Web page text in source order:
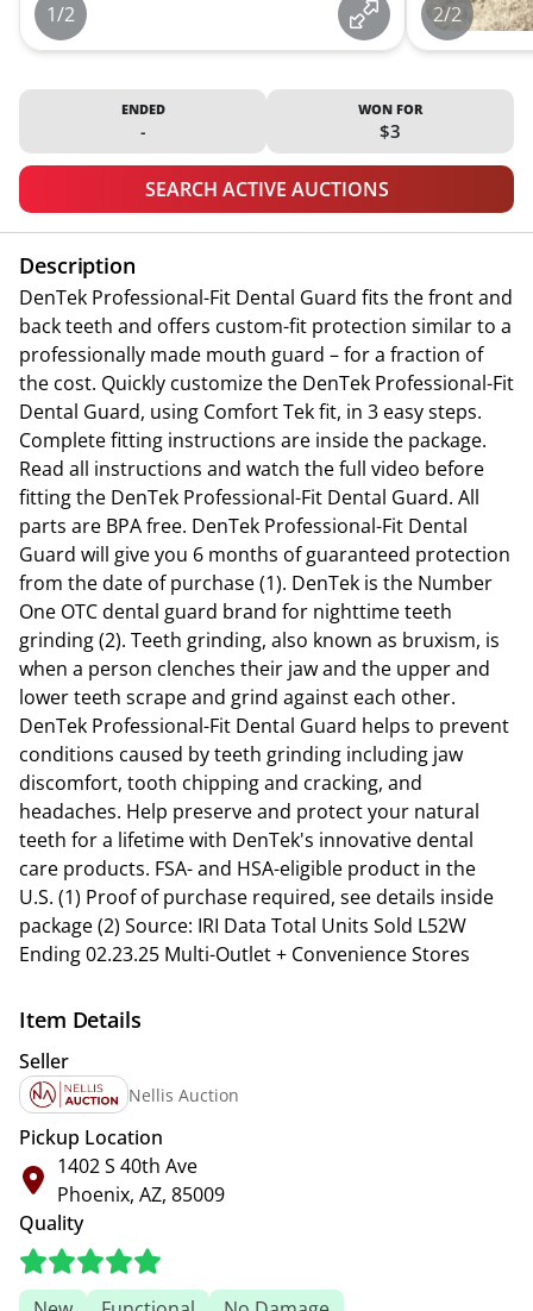
1/2 2/2
ENDED
-
WON FOR
$3
SEARCH ACTIVE AUCTIONS
Description
DenTek Professional-Fit Dental Guard fits the front and
back teeth and offers custom-fit protection similar to a
professionally made mouth guard – for a fraction of
the cost. Quickly customize the DenTek Professional-Fit
Dental Guard, using Comfort Tek fit, in 3 easy steps.
Complete fitting instructions are inside the package.
Read all instructions and watch the full video before
fitting the DenTek Professional-Fit Dental Guard. All
parts are BPA free. DenTek Professional-Fit Dental
Guard will give you 6 months of guaranteed protection
from the date of purchase (1). DenTek is the Number
One OTC dental guard brand for nighttime teeth
grinding (2). Teeth grinding, also known as bruxism, is
when a person clenches their jaw and the upper and
lower teeth scrape and grind against each other.
DenTek Professional-Fit Dental Guard helps to prevent
conditions caused by teeth grinding including jaw
discomfort, tooth chipping and cracking, and
headaches. Help preserve and protect your natural
teeth for a lifetime with DenTek's innovative dental
care products. FSA- and HSA-eligible product in the
U.S. (1) Proof of purchase required, see details inside
package (2) Source: IRI Data Total Units Sold L52W
Ending 02.23.25 Multi-Outlet + Convenience Stores
Item Details
Seller
Nellis Auction
Pickup Location
1402 S 40th Ave
Phoenix, AZ, 85009
Quality